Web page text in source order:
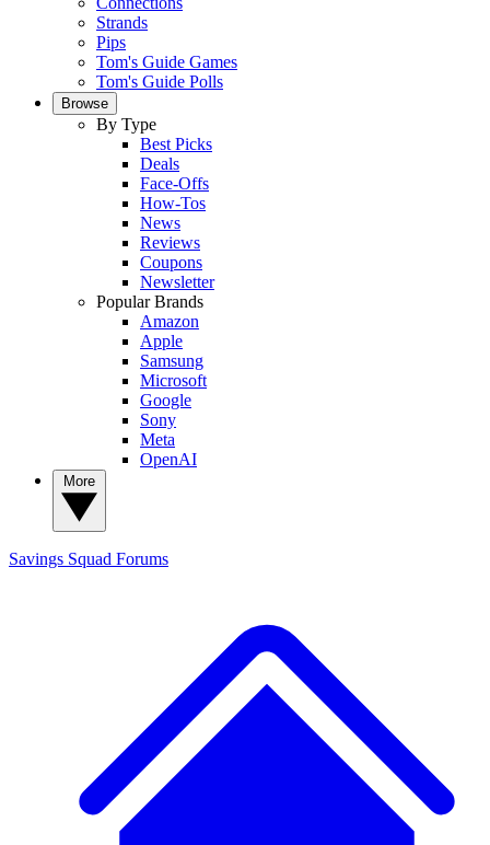
Strands
Pips
Tom's Guide Games
Tom's Guide Polls
Browse
By Type
Best Picks
Deals
Face-Offs
How-Tos
News
Reviews
Coupons
Newsletter
Popular Brands
Amazon
Apple
Samsung
Microsoft
Google
Sony
Meta
OpenAI
Savings Squad Forums